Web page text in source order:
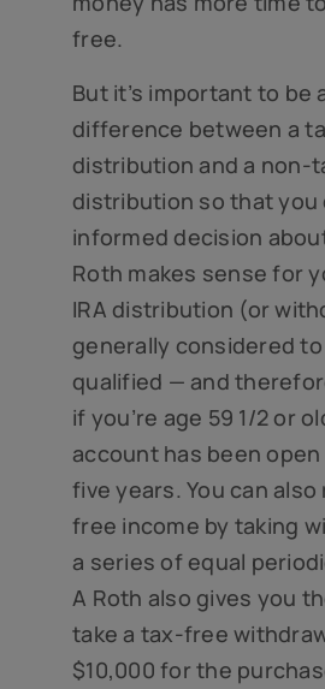
free.
But it’s important to be
difference between a
distribution and a non-
distribution so that you
informed decision
Roth makes sense for
IRA distribution (or
generally considered
qualified — and
if you’re age 59 1/2 or
account has been
five years. You can
free income by taking
a series of equal
A Roth also gives you
take a tax-free
$10,000 for the